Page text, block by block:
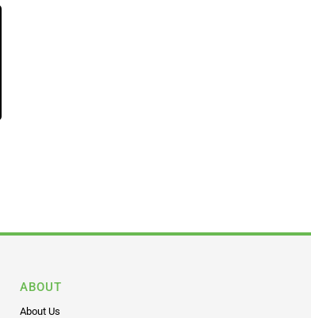
ABOUT
About Us